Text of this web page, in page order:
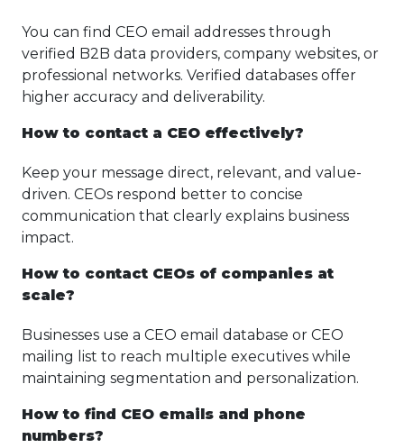
You can find CEO email addresses through
verified B2B data providers, company websites, or
professional networks. Verified databases offer
higher accuracy and deliverability.
How to contact a CEO effectively?
Keep your message direct, relevant, and value-
driven. CEOs respond better to concise
communication that clearly explains business
impact.
How to contact CEOs of companies at
scale?
Businesses use a CEO email database or CEO
mailing list to reach multiple executives while
maintaining segmentation and personalization.
How to find CEO emails and phone
numbers?